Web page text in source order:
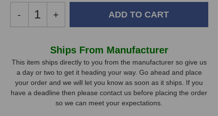
Decrease
Quantity
Active
Ribbon
Microphone
-
Increase
Quantity
AEA
R84A
Active
Ribbon
Microphone
+
Stock,
only
available!
Ships From Manufacturer
This item ships directly to you from the manufacturer so give us
a day or two to get it heading your way. Go ahead and place
your order and we will let you know as soon as it ships. If you
have a deadline then please contact us before placing the order
so we can meet your expectations.